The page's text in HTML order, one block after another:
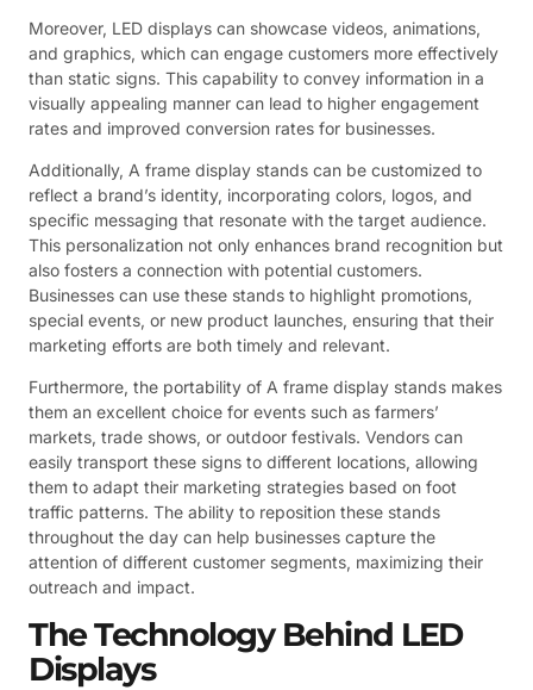
Moreover, LED displays can showcase videos, animations,
and graphics, which can engage customers more effectively
than static signs. This capability to convey information in a
visually appealing manner can lead to higher engagement
rates and improved conversion rates for businesses.
Additionally, A frame display stands can be customized to
reflect a brand’s identity, incorporating colors, logos, and
specific messaging that resonate with the target audience.
This personalization not only enhances brand recognition but
also fosters a connection with potential customers.
Businesses can use these stands to highlight promotions,
special events, or new product launches, ensuring that their
marketing efforts are both timely and relevant.
Furthermore, the portability of A frame display stands makes
them an excellent choice for events such as farmers’
markets, trade shows, or outdoor festivals. Vendors can
easily transport these signs to different locations, allowing
them to adapt their marketing strategies based on foot
traffic patterns. The ability to reposition these stands
throughout the day can help businesses capture the
attention of different customer segments, maximizing their
outreach and impact.
The Technology Behind LED
Displays